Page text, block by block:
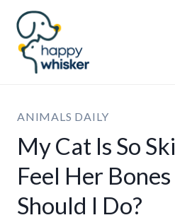
Skip
content
ANIMALS DAILY
My Cat Is So
Feel Her
Should I Do?